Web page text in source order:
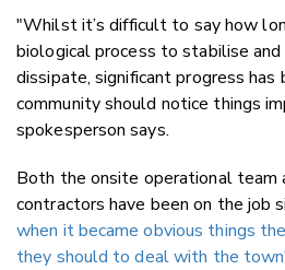
"Whilst it’s difficult to say how
biological process to stabilise
dissipate, significant progress has
community should notice things
spokesperson says.
Both the onsite operational team
contractors have been on the job
when it became obvious things
they should to deal with the